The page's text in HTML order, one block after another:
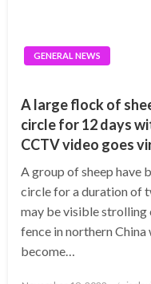
GENERAL NEWS
A large flock of
circle for 12 days
CCTV video goes
A group of sheep have
circle for a duration of
may be visible strolling
fence in northern
become…